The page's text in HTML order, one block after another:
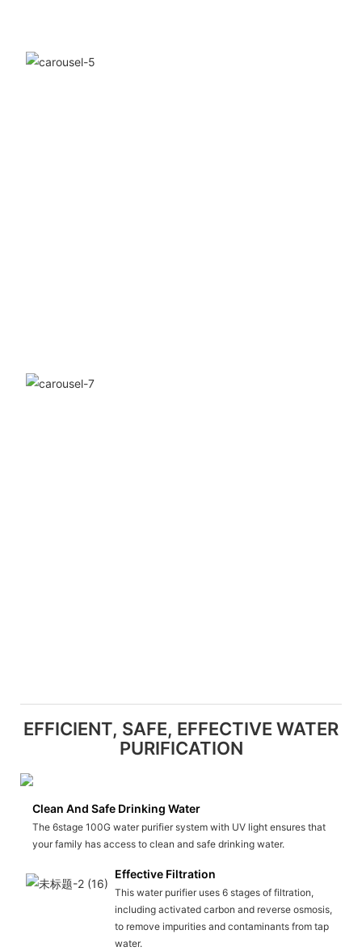
EFFICIENT, SAFE, EFFECTIVE WATER
PURIFICATION
Clean And Safe Drinking Water
The 6stage 100G water purifier system with UV light ensures that
your family has access to clean and safe drinking water.
Effective Filtration
This water purifier uses 6 stages of filtration,
including activated carbon and reverse osmosis,
to remove impurities and contaminants from tap
water.